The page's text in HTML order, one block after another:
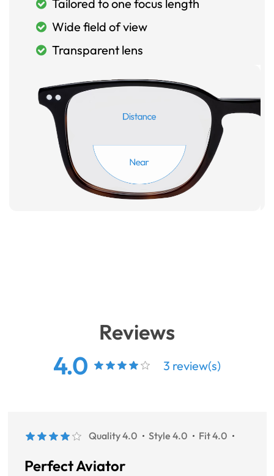
Tailored to one focus length
Wide field of view
Transparent lens
Reviews
4.0 3 review(s)
Quality 4.0 Style 4.0 Fit 4.0
Perfect Aviator